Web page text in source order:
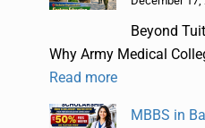
Beyond
Why Army Medical
Read more
MBBS in